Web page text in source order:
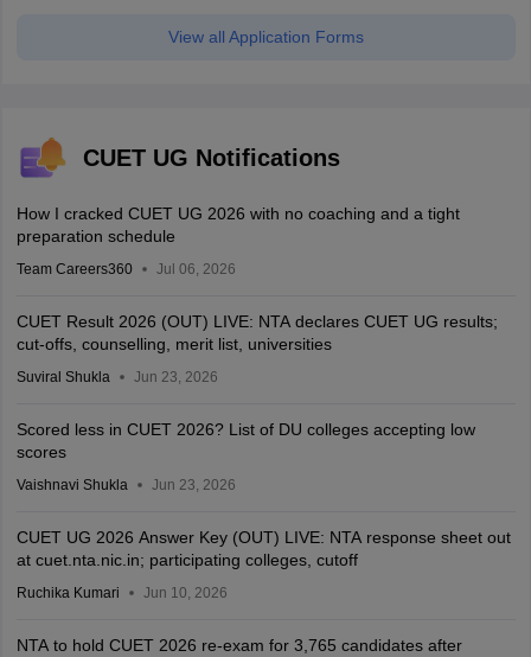
View all Application Forms
CUET UG Notifications
How I cracked CUET UG 2026 with no coaching and a tight
preparation schedule
Team Careers360 Jul 06, 2026
CUET Result 2026 (OUT) LIVE: NTA declares CUET UG results;
cut-offs, counselling, merit list, universities
Suviral Shukla Jun 23, 2026
Scored less in CUET 2026? List of DU colleges accepting low
scores
Vaishnavi Shukla Jun 23, 2026
CUET UG 2026 Answer Key (OUT) LIVE: NTA response sheet out
at cuet.nta.nic.in; participating colleges, cutoff
Ruchika Kumari Jun 10, 2026
NTA to hold CUET 2026 re-exam for 3,765 candidates after